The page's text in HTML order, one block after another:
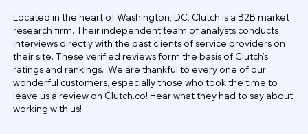
Located in the heart of Washington, DC, Clutch is a B2B market
research firm. Their independent team of analysts conducts
interviews directly with the past clients of service providers on
their site. These verified reviews form the basis of Clutch’s
ratings and rankings. We are thankful to every one of our
wonderful customers, especially those who took the time to
leave us a review on Clutch.co! Hear what they had to say about
working with us!